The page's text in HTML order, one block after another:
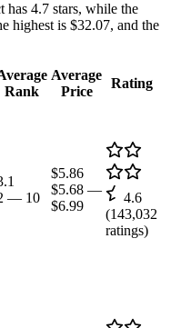
has 4.7 stars, while the
highest is $32.07, and the
Rank
Average
Price
Rating
— 10
$5.86
$5.68 —
$6.99
4.6
(143,032
ratings)